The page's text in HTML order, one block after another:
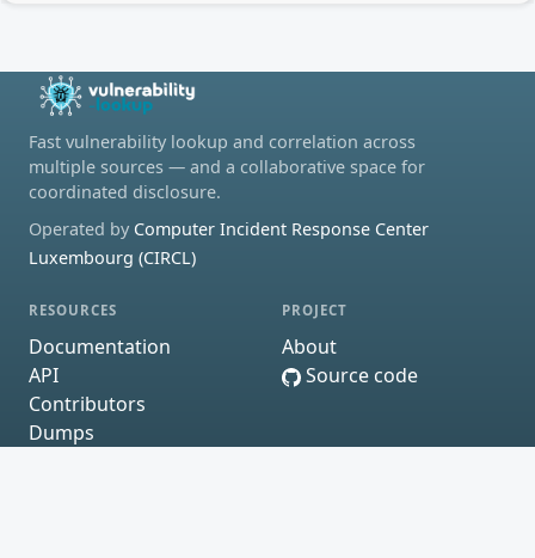
Fast vulnerability lookup and correlation across
multiple sources — and a collaborative space for
coordinated disclosure.
Operated by Computer Incident Response Center
Luxembourg (CIRCL)
RESOURCES
Documentation
API
Contributors
Dumps
PROJECT
About
Source code